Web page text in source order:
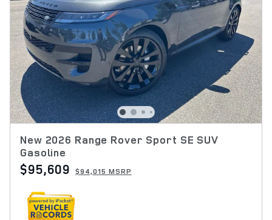
New 2026 Range Rover Sport SE SUV
Gasoline
$95,609 $94,015 MSRP